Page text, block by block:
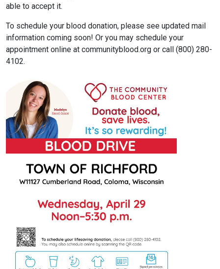
able to accept it.
To schedule your blood donation, please see updated mail
information coming soon! Or you may schedule your
appointment online at communityblood.org or call (800) 280-
4102.